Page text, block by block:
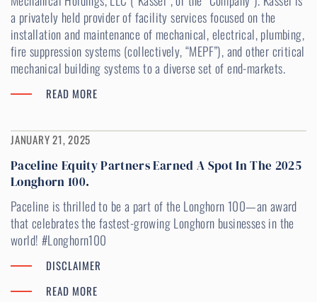
a privately held provider of facility services focused on the
installation and maintenance of mechanical, electrical, plumbing,
fire suppression systems (collectively, “MEPF”), and other critical
mechanical building systems to a diverse set of end-markets.
READ MORE
JANUARY 21, 2025
Paceline Equity Partners Earned A Spot In The 2025
Longhorn 100.
Paceline is thrilled to be a part of the Longhorn 100—an award
that celebrates the fastest-growing Longhorn businesses in the
world! #Longhorn100
DISCLAIMER
READ MORE